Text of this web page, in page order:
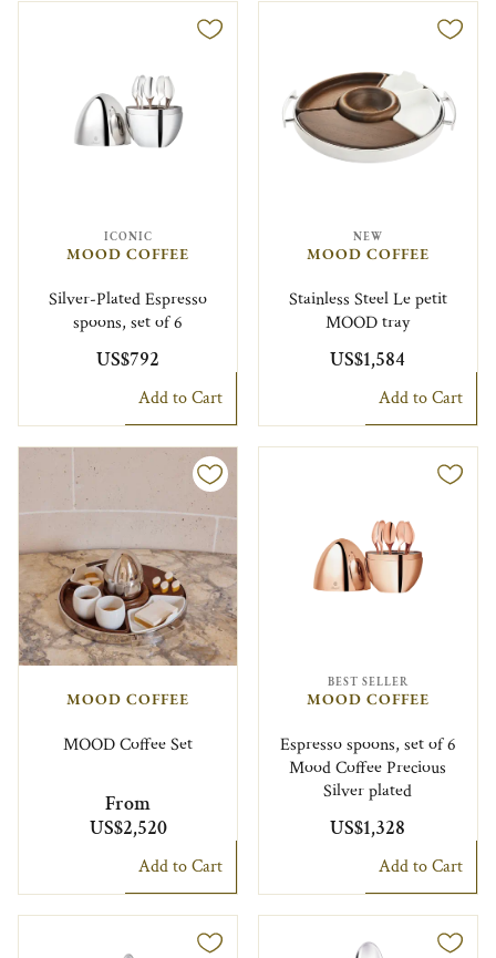
ICONIC
MOOD COFFEE
Silver-Plated Espresso
spoons, set of 6
US$792
Add to Cart
NEW
MOOD COFFEE
Stainless Steel Le petit
MOOD tray
US$1,584
Add to Cart
MOOD COFFEE
MOOD Coffee Set
From
US$2,520
Add to Cart
BEST SELLER
MOOD COFFEE
Espresso spoons, set of 6
Mood Coffee Precious
Silver plated
US$1,328
Add to Cart